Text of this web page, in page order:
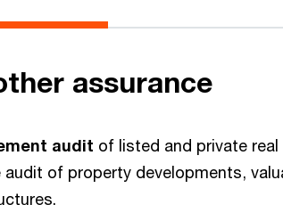
assurance
audit of listed and private
audit of property developments,